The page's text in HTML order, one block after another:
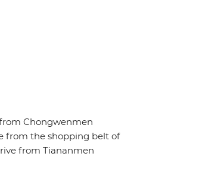
Chongwenmen
from the shopping belt of
from Tiananmen